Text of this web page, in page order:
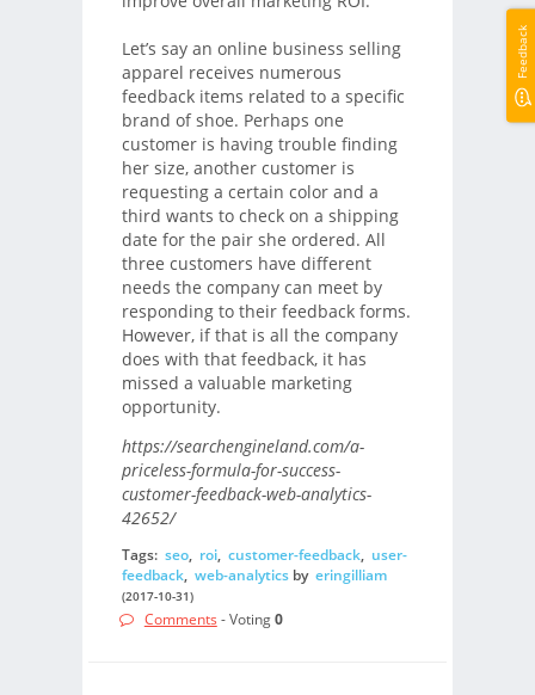
Let’s say an online business selling
apparel receives numerous
feedback items related to a specific
brand of shoe. Perhaps one
customer is having trouble finding
her size, another customer is
requesting a certain color and a
third wants to check on a shipping
date for the pair she ordered. All
three customers have different
needs the company can meet by
responding to their feedback forms.
However, if that is all the company
does with that feedback, it has
missed a valuable marketing
opportunity.
https://searchengineland.com/a-
priceless-formula-for-success-
customer-feedback-web-analytics-
42652/
Tags: seo, roi, customer-feedback, user-
feedback, web-analyticsby eringilliam
(2017-10-31)
Comments - Voting0
Feedback